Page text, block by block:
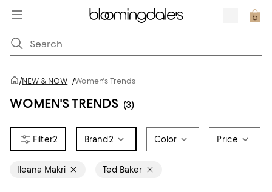
/NEW & NOW /Women's Trends
WOMEN'S TRENDS (3)
2 Brand 2 Color Price
Ileana Makri Ted Baker